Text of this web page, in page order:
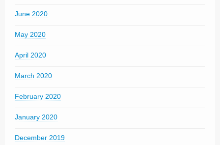
June 2020
May 2020
April 2020
March 2020
February 2020
January 2020
December 2019